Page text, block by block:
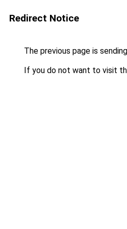
Redirect Notice
The previous page is
If you do not want to visit